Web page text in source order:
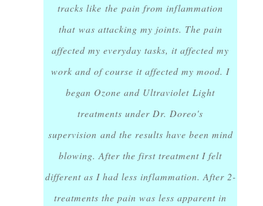
tracks like the pain from inflammation
that was attacking my joints. The pain
affected my everyday tasks, it affected my
work and of course it affected my mood. I
began Ozone and Ultraviolet Light
treatments under Dr. Doreo's
supervision and the results have been mind
blowing. After the first treatment I felt
different as I had less inflammation. After 2-
treatments the pain was less apparent in